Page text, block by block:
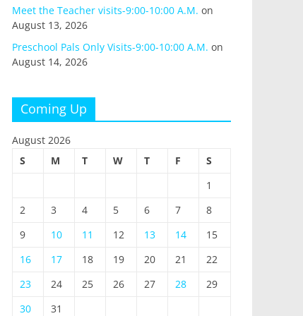
Meet the Teacher visits-9:00-10:00 A.M. on
August 13, 2026
Preschool Pals Only Visits-9:00-10:00 A.M. on
August 14, 2026
Coming Up
August 2026
S
M T W T F
S
1
2
3 4 5 6 7
8
9
10 11 12 13 14
15
16
17 18 19 20 21
22
23
24 25 26 27 28
29
30
31